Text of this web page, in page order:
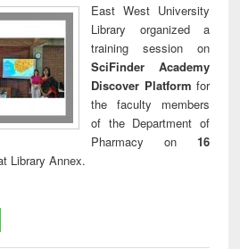
East West University
Library organized a
training session on
SciFinder Academy
Discover Platform for
the faculty members
of the Department of
Pharmacy on 16
Library Annex.